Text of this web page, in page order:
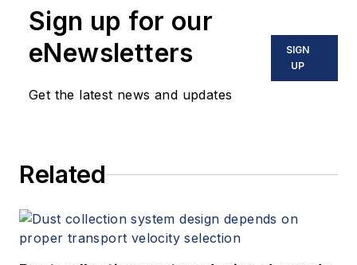
Sign up for our
eNewsletters
Get the latest news and updates
SIGN
UP
Related